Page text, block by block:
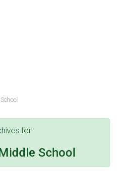
for
School